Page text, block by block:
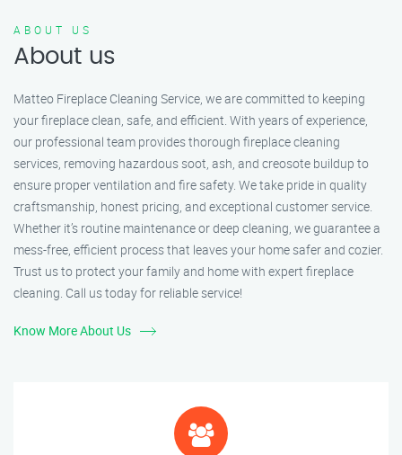
ABOUT US
About us
Matteo Fireplace Cleaning Service, we are committed to keeping
your fireplace clean, safe, and efficient. With years of experience,
our professional team provides thorough fireplace cleaning
services, removing hazardous soot, ash, and creosote buildup to
ensure proper ventilation and fire safety. We take pride in quality
craftsmanship, honest pricing, and exceptional customer service.
Whether it’s routine maintenance or deep cleaning, we guarantee a
mess-free, efficient process that leaves your home safer and cozier.
Trust us to protect your family and home with expert fireplace
cleaning. Call us today for reliable service!
Know More About Us